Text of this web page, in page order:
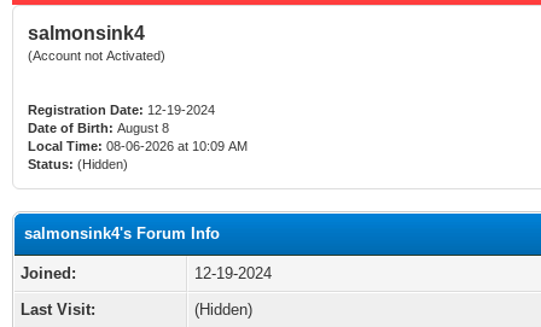
salmonsink4
(Account not Activated)
Registration Date: 12-19-2024
Date of Birth: August 8
Local Time: 08-06-2026 at 10:09 AM
Status: (Hidden)
salmonsink4's Forum Info
Joined:
12-19-2024
Last Visit:
(Hidden)